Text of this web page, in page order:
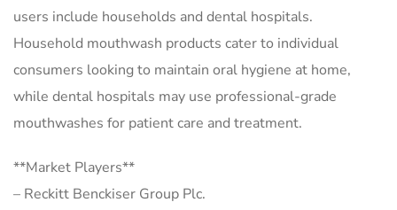
users include households and dental hospitals.
Household mouthwash products cater to individual
consumers looking to maintain oral hygiene at home,
while dental hospitals may use professional-grade
mouthwashes for patient care and treatment.
**Market Players**
– Reckitt Benckiser Group Plc.